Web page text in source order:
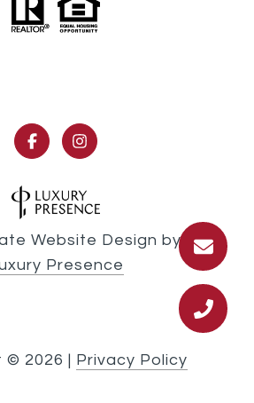
Website Design by
Presence
© 2026 Privacy Policy